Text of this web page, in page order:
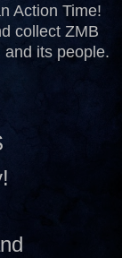
Action Time!
collect ZMB
its people.